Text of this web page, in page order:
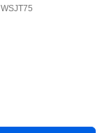
WSJT75